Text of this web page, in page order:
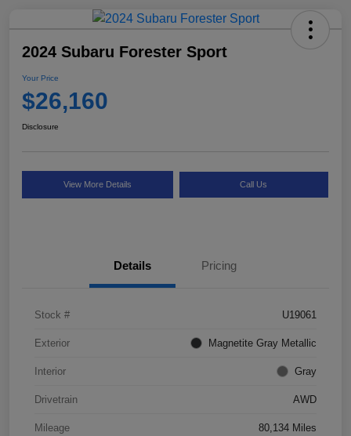
2024 Subaru Forester Sport
Your Price
$26,160
Disclosure
View More Details Call Us
Details Pricing
Stock # U19061
Exterior Magnetite Gray Metallic
Interior Gray
Drivetrain AWD
Mileage 80,134 Miles